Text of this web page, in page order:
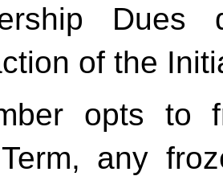
of the
opts to
any